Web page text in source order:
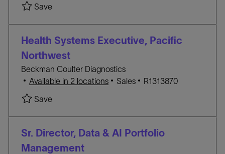
t
i
T
E
R
Y
I
D
SaveSave Sr. Director Government Affairs- Life
Health Systems Executive, Pacific
Northwest
Beckman Coulter Diagnostics
Available in 2 locations
C
E
G
Sales
J
I
D
R1313870
SaveSave Health Systems Executive, Pacific
Sr. Director, Data & AI Portfolio
Management